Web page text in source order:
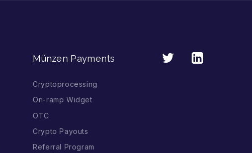
Münzen Payments
Cryptoprocessing
On-ramp Widget
OTC
Crypto Payouts
Referral Program